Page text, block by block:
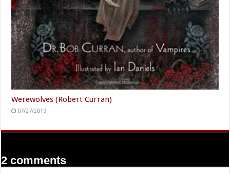
Werewolves (Robert Curran)
07/27/2019
2 comments